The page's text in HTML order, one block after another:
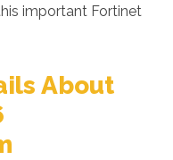
important Fortinet
About